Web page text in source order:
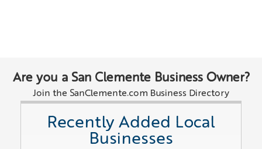
Are you a San Clemente Business Owner?
Join the SanClemente.com Business Directory
Recently Added Local
Businesses